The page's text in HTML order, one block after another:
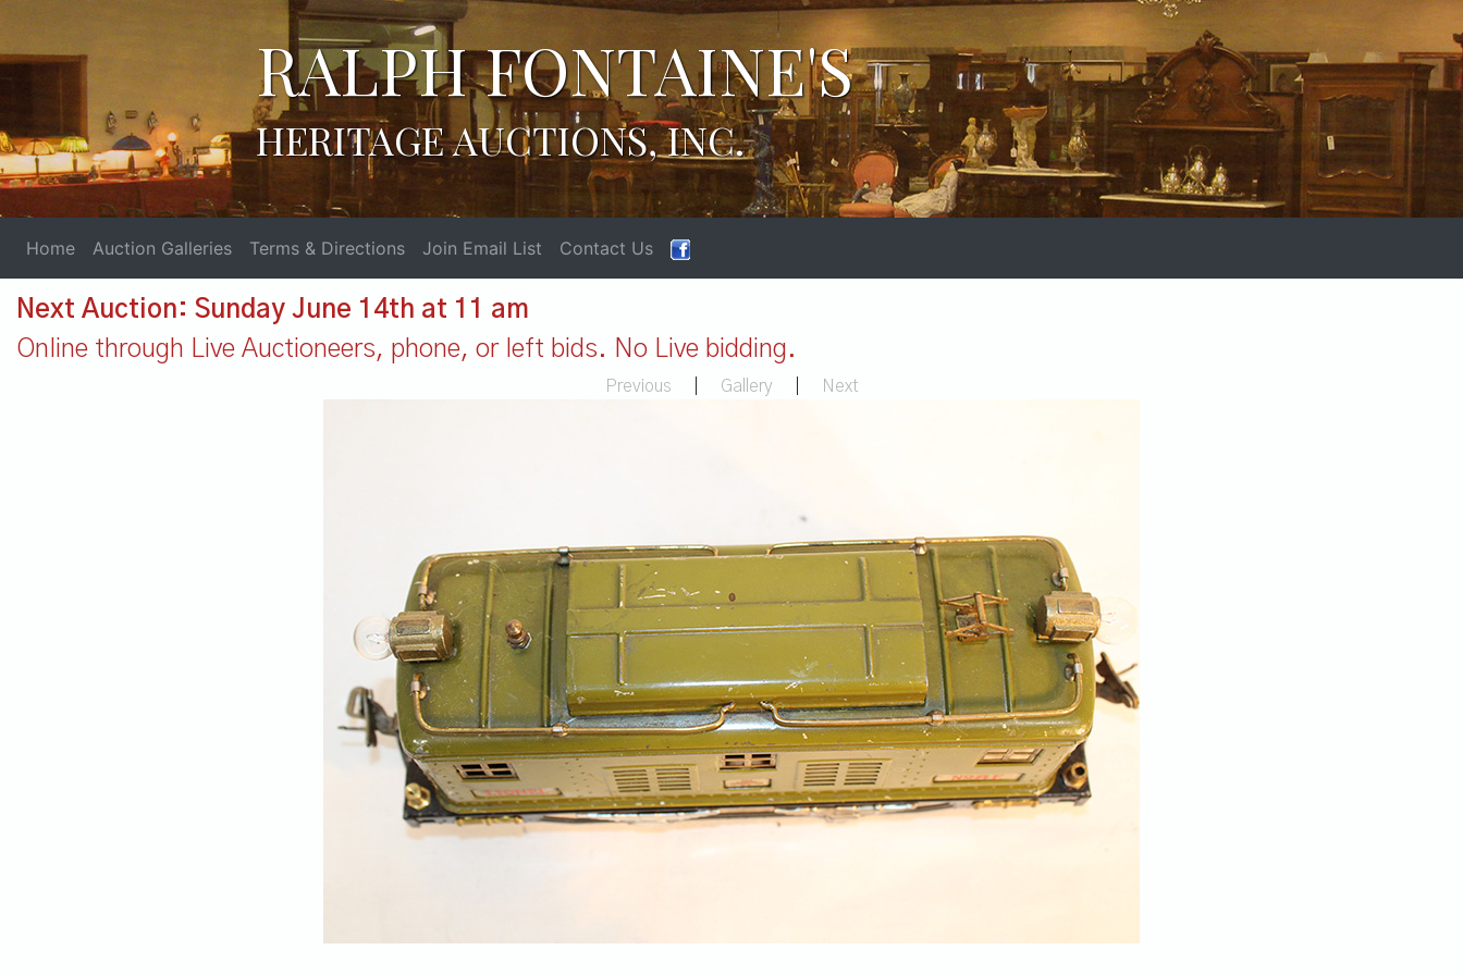
RALPH FONTAINE'S
HERITAGE AUCTIONS, INC.
Home Auction Galleries Terms & Directions Join Email List Contact Us
Next Auction: Sunday June 14th at 11 am
Online through Live Auctioneers, phone, or left bids. No Live bidding.
Previous Gallery Next